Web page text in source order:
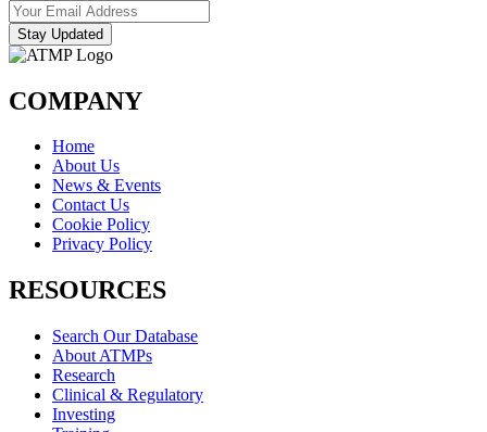
Stay Updated
COMPANY
Home
About Us
News & Events
Contact Us
Cookie Policy
Privacy Policy
RESOURCES
Search Our Database
About ATMPs
Research
Clinical & Regulatory
Investing